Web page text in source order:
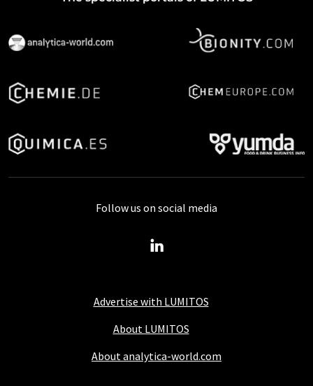
Advertise with LUMITOS
About LUMITOS
About analytica-world.com
Follow us on social media